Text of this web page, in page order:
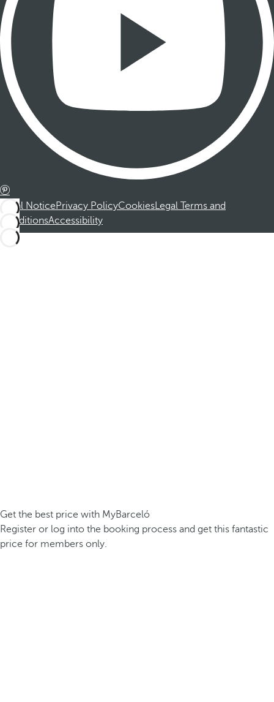
Legal NoticePrivacy PolicyCookiesLegal Terms and
ConditionsAccessibility
Get the best price with MyBarceló
Register or log into the booking process and get this fantastic
price for members only.